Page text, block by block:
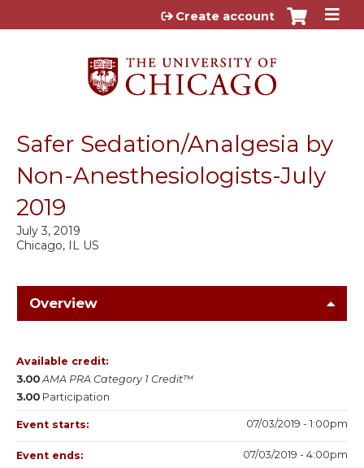
Jump to content
Create account
Safer Sedation/Analgesia by
Non-Anesthesiologists-July
2019
Chicago, IL US
July 3, 2019
Overview
Available credit:
3.00 AMA PRA Category 1 Credit™
3.00 Participation
Event starts: 07/03/2019 - 1:00pm
Event ends: 07/03/2019 - 4:00pm